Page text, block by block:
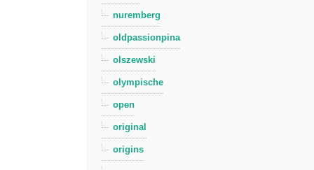
nuremberg
oldpassionpina
olszewski
olympische
open
original
origins